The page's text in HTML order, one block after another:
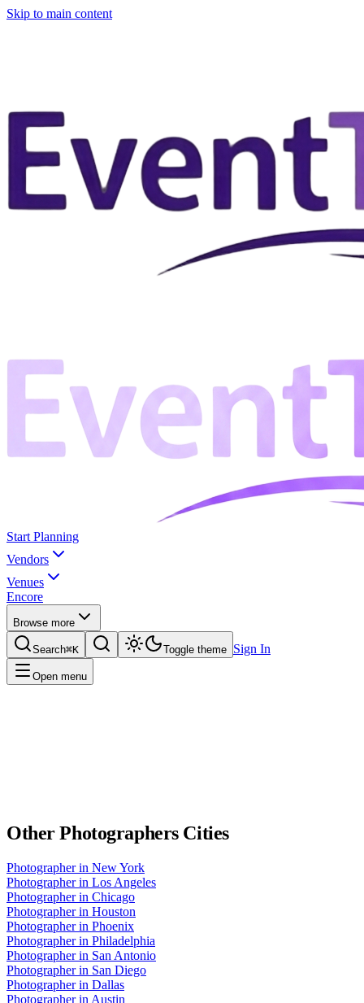
Skip to main content
Start Planning
Vendors
Venues
Encore
Browse more
Search⌘K Toggle theme Sign In
Open menu
OtherPhotographersCities
Photographerin New York
Photographerin Los Angeles
Photographerin Chicago
Photographerin Houston
Photographerin Phoenix
Photographerin Philadelphia
Photographerin San Antonio
Photographerin San Diego
Photographerin Dallas
Photographerin Austin